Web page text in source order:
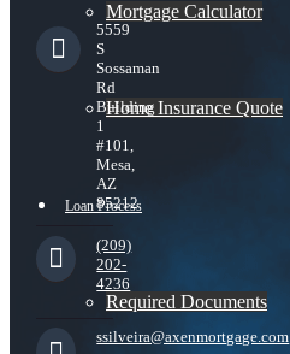
Mortgage Calculator
Home Insurance Quote
Loan Process
Required Documents
5559
S
Sossaman
Rd
Building
1
#101,
Mesa,
AZ
85212
(209)
202-
4236
ssilveira@axenmortgage.com